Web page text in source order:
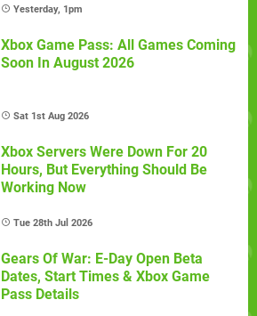
Yesterday, 1pm
Xbox Game Pass: All Games Coming
Soon In August 2026
Sat 1st Aug 2026
Xbox Servers Were Down For 20
Hours, But Everything Should Be
Working Now
Tue 28th Jul 2026
Gears Of War: E-Day Open Beta
Dates, Start Times & Xbox Game
Pass Details